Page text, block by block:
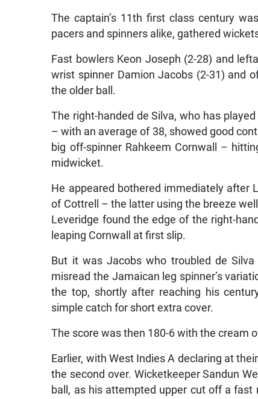
The captain’s 11th first class century
pacers and spinners alike, gathered
Fast bowlers Keon Joseph (2-28) and
wrist spinner Damion Jacobs (2-31) and
the older ball.
The right-handed de Silva, who has
– with an average of 38, showed good
big off-spinner Rahkeem Cornwall –
midwicket.
He appeared bothered immediately after
of Cottrell – the latter using the breeze
Leveridge found the edge of the right-
leaping Cornwall at first slip.
But it was Jacobs who troubled de
misread the Jamaican leg spinner’s
the top, shortly after reaching his
simple catch for short extra cover.
The score was then 180-6 with the cream
Earlier, with West Indies A declaring at
the second over. Wicketkeeper Sandun
ball, as his attempted upper cut off a